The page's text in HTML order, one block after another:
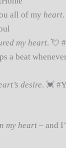
all of my heart
my heart. 💘
a beat
desire. 💓
my heart – and